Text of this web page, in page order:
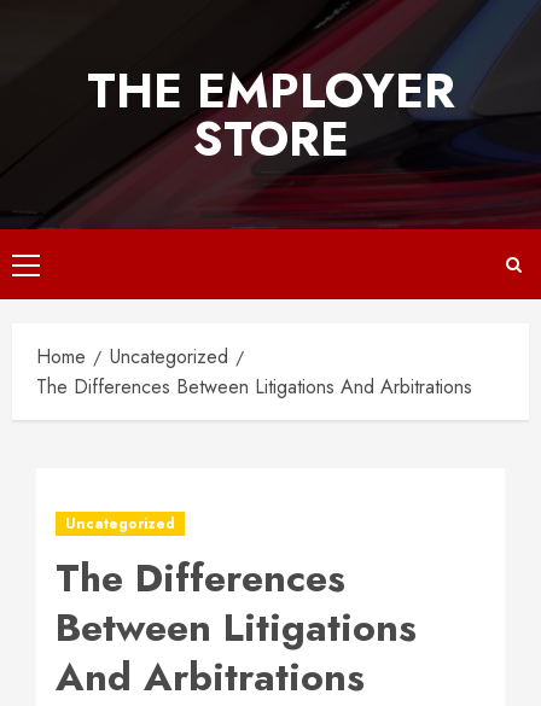
THE EMPLOYER
STORE
Primary
Menu
Home
Uncategorized
The Differences Between Litigations And Arbitrations
Uncategorized
The Differences
Between Litigations
And Arbitrations